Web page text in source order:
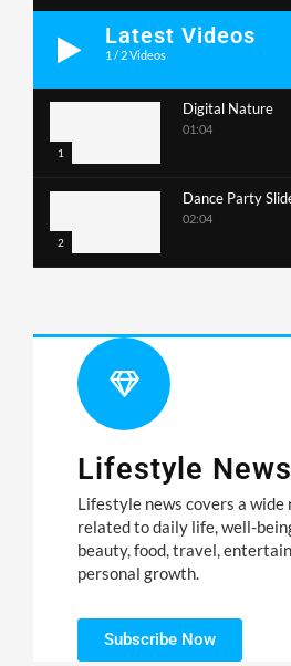
Latest Videos
1 / 2Videos
1
Digital Nature
01:04
2
Dance Party
02:04
Lifestyle News
Lifestyle news covers a wide
related to daily life, well-
beauty, food, travel,
personal growth.
Subscribe Now